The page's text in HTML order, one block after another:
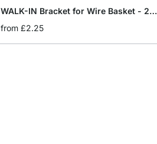
WALK-IN Bracket for Wire Basket - 2 pcs
from £2.25